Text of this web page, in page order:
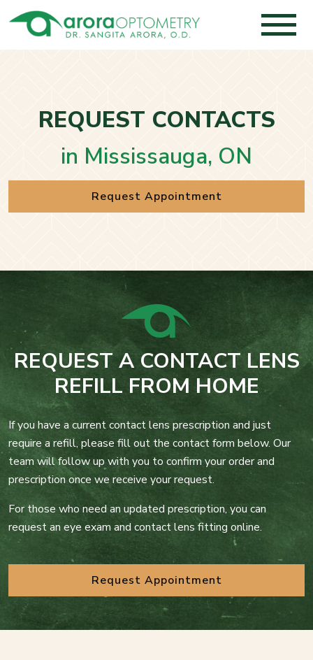
REQUEST CONTACTS
in Mississauga, ON
Request Appointment
REQUEST A CONTACT LENS
REFILL FROM HOME
If you have a current contact lens prescription and just
require a refill, please fill out the contact form below. Our
team will follow up with you to confirm your order and
prescription once we receive your request.
For those who need an updated prescription, you can
request an eye exam and contact lens fitting online.
Request Appointment